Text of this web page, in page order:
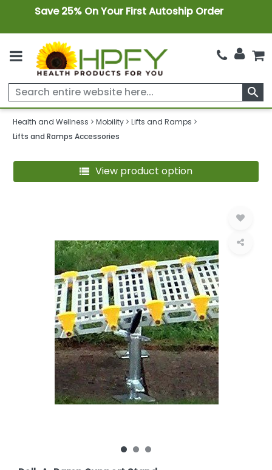
Save 25% On Your First Autoship Order
search
Health and Wellness Mobility
Lifts and Ramps
Lifts and Ramps Accessories
View product option